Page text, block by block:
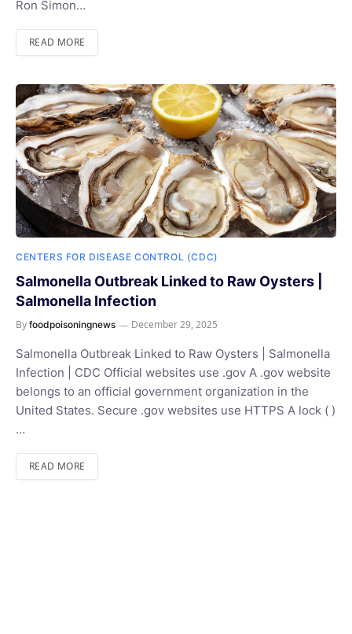
Ron Simon…
READ MORE
CENTERS FOR DISEASE CONTROL (CDC)
Salmonella Outbreak Linked to Raw Oysters |
Salmonella Infection
By foodpoisoningnews December 29, 2025
Salmonella Outbreak Linked to Raw Oysters | Salmonella
Infection | CDC Official websites use .gov A .gov website
belongs to an official government organization in the
United States. Secure .gov websites use HTTPS A lock ( )
…
READ MORE